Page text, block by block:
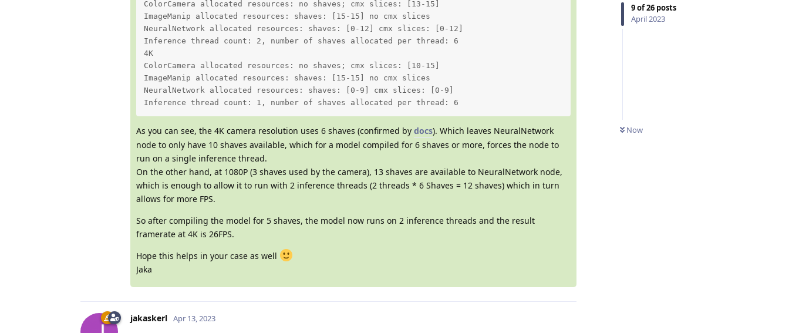
9of26 posts
April 2023
Now
ColorCamera allocated resources: no shaves; cmx slices: [13-15]
ImageManip allocated resources: shaves: [15-15] no cmx slices
NeuralNetwork allocated resources: shaves: [0-12] cmx slices: [0-12]
Inference thread count: 2, number of shaves allocated per thread: 6
4K
ColorCamera allocated resources: no shaves; cmx slices: [10-15]
ImageManip allocated resources: shaves: [15-15] no cmx slices
NeuralNetwork allocated resources: shaves: [0-9] cmx slices: [0-9]
Inference thread count: 1, number of shaves allocated per thread: 6
As you can see, the 4K camera resolution uses 6 shaves (confirmed by docs). Which leaves NeuralNetwork
node to only have 10 shaves available, which for a model compiled for 6 shaves or more, forces the node to
run on a single inference thread.
On the other hand, at 1080P (3 shaves used by the camera), 13 shaves are available to NeuralNetwork node,
which is enough to allow it to run with 2 inference threads (2 threads * 6 Shaves = 12 shaves) which in turn
allows for more FPS.
So after compiling the model for 5 shaves, the model now runs on 2 inference threads and the result
framerate at 4K is 26FPS.
Hope this helps in your case as well
Jaka
jakaskerl Apr 13, 2023